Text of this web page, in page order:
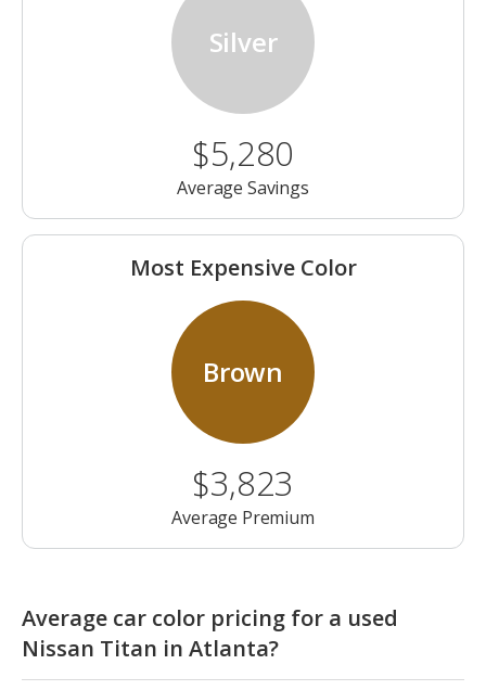
Silver
$5,280
Average Savings
Most Expensive Color
Brown
$3,823
Average Premium
Average car color pricing for a used
Nissan Titan in Atlanta?